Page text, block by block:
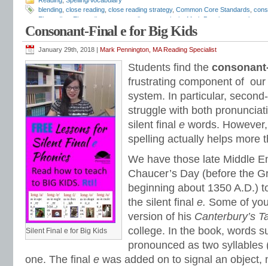
blending close reading close reading strategy, Common Core Standards
EL reading
EL reading programs literary analysis Mark Pennington
outlaw
phonics programs,Reading Anchor Standards,reading assessments
reading intervention ,reading intervention programs,reading strategies
and Friends Phonics Books,short vowels, sight words,silent final e
Consonant-Final e for Big Kids
January 29th, 2018 | Mark Pennington, MA Reading Specialist
Silent Final e for Big Kids
Students find the
frustrating component of
system. In particular,
struggle with both
silent final e words.
spelling actually helps more
We have those late Middle
Chaucer’s Day (before the
beginning about 1350 A.D.)
the silent final e. Some of
version of his Canterbury’s
college. In the book, words
pronounced as two syllables
one. The final e was added on to signal an object,